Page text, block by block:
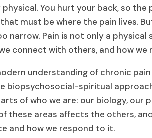
You hurt your back, so the
must be where the pain lives.
narrow. Pain is not only a physical
connect with others, and how
understanding of chronic
biopsychosocial-spiritual
of who we are: our biology, our
these areas affects the others,
and how we respond to it.